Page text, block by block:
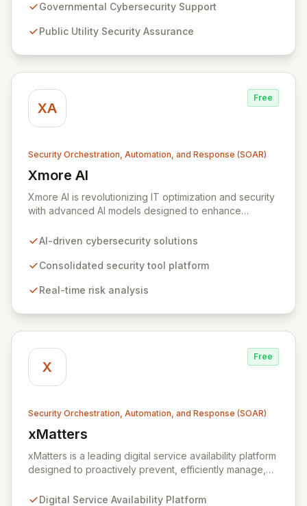
organizations, and citizens. Our mission is to bolster
environment for all stakeholders across Zambia.
Governmental Cybersecurity Support
Public Utility Security Assurance
XA
Free
Security Orchestration, Automation, and Response (SOAR)
Xmore AI
View Xmore AI
Xmore AI is revolutionizing IT optimization and security
with advanced AI models designed to enhance
Their innovative software consolidates multiple
real-time risk analysis, proactive vulnerability detection,
ensuring data remains within the enterprise, Xmore AI
AI-driven cybersecurity solutions
Consolidated security tool platform
Real-time risk analysis
X
Free
Security Orchestration, Automation, and Response (SOAR)
xMatters
View xMatters
xMatters is a leading digital service availability platform
designed to proactively prevent, efficiently manage,
business disruptions. By integrating with hundreds of IT
Digital Service Availability Platform